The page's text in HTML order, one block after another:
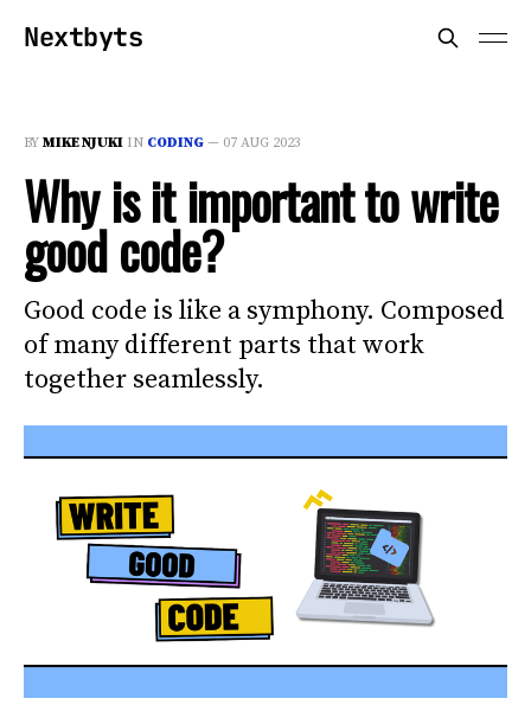
Nextbyts
BY MIKE NJUKI IN CODING — 07 AUG 2023
Why is it important to write
good code?
Good code is like a symphony. Composed
of many different parts that work
together seamlessly.